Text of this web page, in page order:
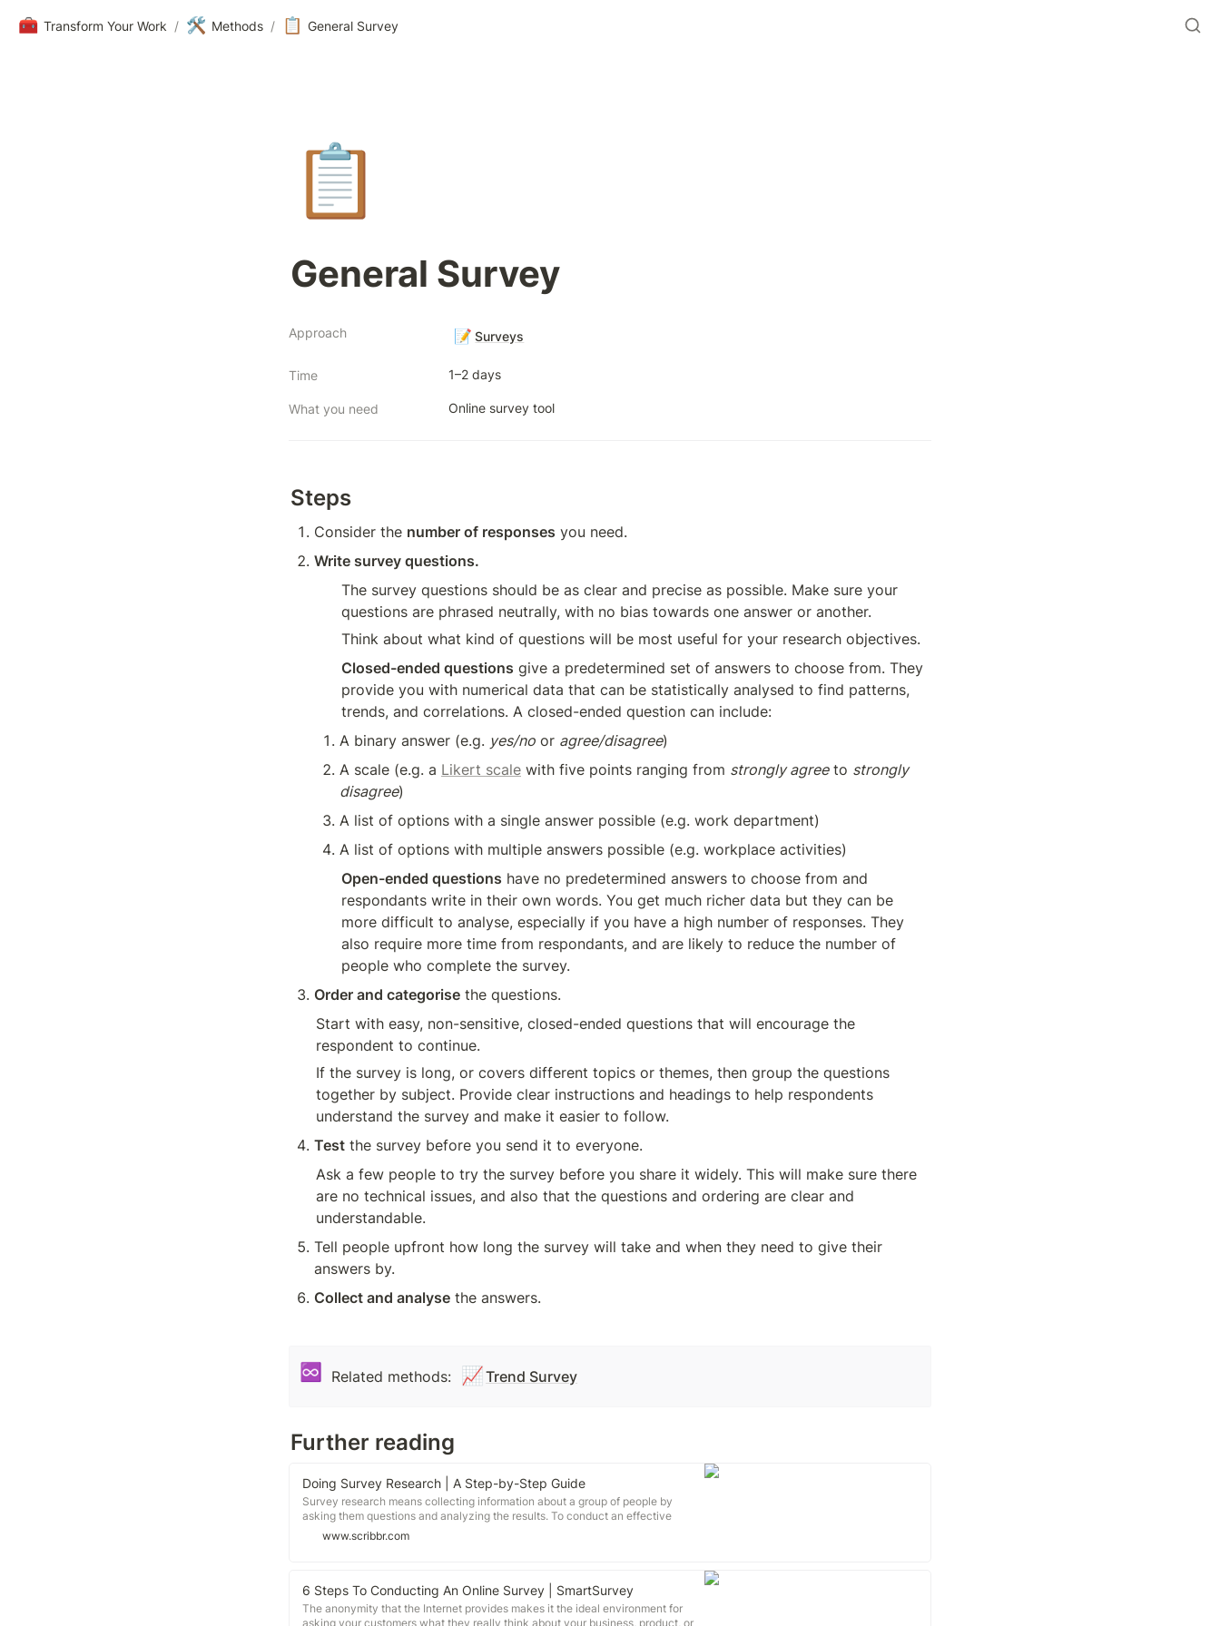
🧰 Transform Your Work / 🛠️ Methods / 📋 General Survey
📋
General Survey
Approach 📝 Surveys
Time 1–2 days
What you need Online survey tool
Steps
Consider the number of responses you need.
Write survey questions.
The survey questions should be as clear and precise as possible. Make sure your
questions are phrased neutrally, with no bias towards one answer or another.
Think about what kind of questions will be most useful for your research objectives.
Closed-ended questions give a predetermined set of answers to choose from. They
provide you with numerical data that can be statistically analysed to find patterns,
trends, and correlations. A closed-ended question can include:
A binary answer (e.g. yes/no or agree/disagree)
A scale (e.g. a Likert scale with five points ranging from strongly agree to strongly
disagree)
A list of options with a single answer possible (e.g. work department)
A list of options with multiple answers possible (e.g. workplace activities)
Open-ended questions have no predetermined answers to choose from and
respondants write in their own words. You get much richer data but they can be
more difficult to analyse, especially if you have a high number of responses. They
also require more time from respondants, and are likely to reduce the number of
people who complete the survey.
Order and categorise the questions.
Start with easy, non-sensitive, closed-ended questions that will encourage the
respondent to continue.
If the survey is long, or covers different topics or themes, then group the questions
together by subject. Provide clear instructions and headings to help respondents
understand the survey and make it easier to follow.
Test the survey before you send it to everyone.
Ask a few people to try the survey before you share it widely. This will make sure there
are no technical issues, and also that the questions and ordering are clear and
understandable.
Tell people upfront how long the survey will take and when they need to give their
answers by.
Collect and analyse the answers.
♾️ Related methods: 📈 Trend Survey
Further reading
Doing Survey Research | A Step-by-Step Guide
Survey research means collecting information about a group of people by
asking them questions and analyzing the results. To conduct an effective
survey, follow these six steps: Determine who will participate in the survey
many different types of research.
www.scribbr.com
6 Steps To Conducting An Online Survey | SmartSurvey
The anonymity that the Internet provides makes it the ideal environment for
asking your customers what they really think about your business, product, or